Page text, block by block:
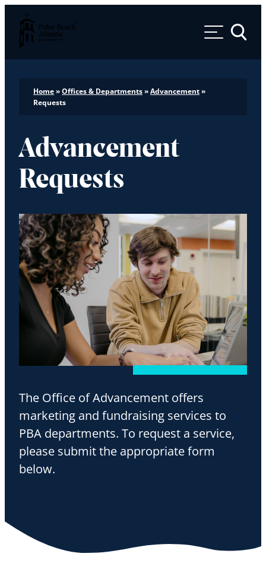
Palm Beach Atlantic University
Toggle
Home»Offices & Departments»Advancement»
Requests
Advancement
Requests
The Office of Advancement offers
marketing and fundraising services to
PBA departments. To request a service,
please submit the appropriate form
below.